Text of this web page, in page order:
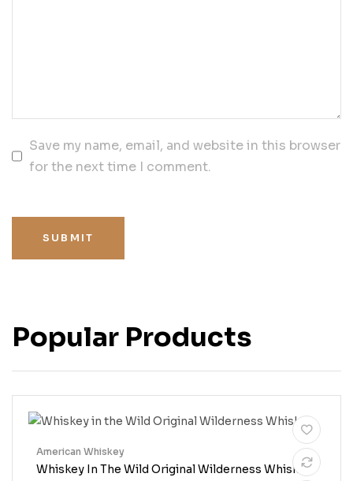
Save my name, email, and website in this browser
for the next time I comment.
SUBMIT
Popular Products
Whiskey In The Wild Original Wilderness Whiskey
American Whiskey